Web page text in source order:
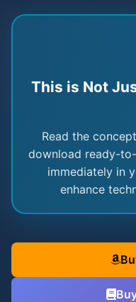
This is Not
Read the
download ready-
immediately in
enhance